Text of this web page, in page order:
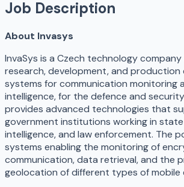
Job Description
About Invasys
InvaSys is a Czech technology
research, development, and
systems for communication monitoring
intelligence, for the defence and
provides advanced technologies that
government institutions working in
intelligence, and law enforcement. The
systems enabling the monitoring of
communication, data retrieval, and the
geolocation of different types of mobile